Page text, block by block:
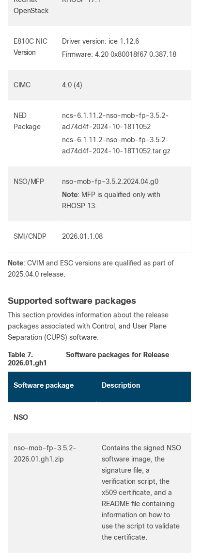
OpenStack
E810C NIC
Version
Driver version: ice 1.12.6
Firmware: 4.20 0x80018f67 0.387.18
CIMC 4.0 (4)
NED
Package
ncs-6.1.11.2-nso-mob-fp-3.5.2-
ad74d4f-2024-10-18T1052
ncs-6.1.11.2-nso-mob-fp-3.5.2-
ad74d4f-2024-10-18T1052.tar.gz
NSO/MFP
nso-mob-fp-3.5.2.2024.04.g0
Note: MFP is qualified only with
RHOSP 13.
SMI/CNDP 2026.01.1.08
Note: CVIM and ESC versions are qualified as part of
2025.04.0 release.
Supported software packages
This section provides information about the release
packages associated with Control, and User Plane
Separation (CUPS) software.
Table 7.
Software packages for Release
2026.01.gh1
Software package Description
NSO
nso-mob-fp-3.5.2-
2026.01.gh1.zip
Contains the signed NSO
software image, the
signature file, a
verification script, the
x509 certificate, and a
README file containing
information on how to
use the script to validate
the certificate.